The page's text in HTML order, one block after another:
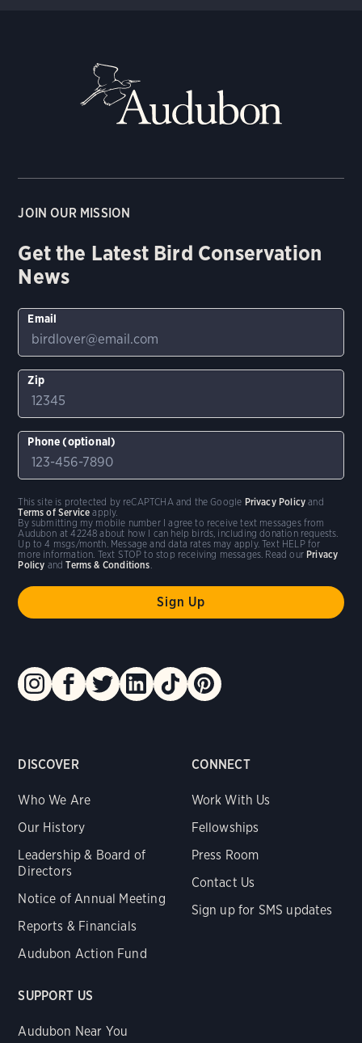
DISCOVER
Who We Are
Our History
Leadership & Board of
Directors
Notice of Annual Meeting
Reports & Financials
Audubon Action Fund
CONNECT
Work With Us
Fellowships
Press Room
Contact Us
Sign up for SMS updates
SUPPORT US
Audubon Near You
JOIN OUR MISSION
Get the Latest Bird Conservation
News
Email
Zip
Phone (optional)
By submitting my mobile number I agree to receive text messages from
Audubon at 42248 about how I can help birds, including donation requests.
Up to 4 msgs/month. Message and data rates may apply. Text HELP for
more information. Text STOP to stop receiving messages. Read our Privacy
Policy andTerms & Conditions
This site is protected by reCAPTCHA and the Google Privacy Policy and
Terms of Service apply.